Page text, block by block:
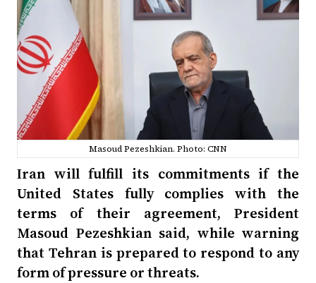
Masoud Pezeshkian. Photo: CNN
Iran will fulfill its commitments if the
United States fully complies with the
terms of their agreement, President
Masoud Pezeshkian said, while warning
that Tehran is prepared to respond to any
form of pressure or threats.